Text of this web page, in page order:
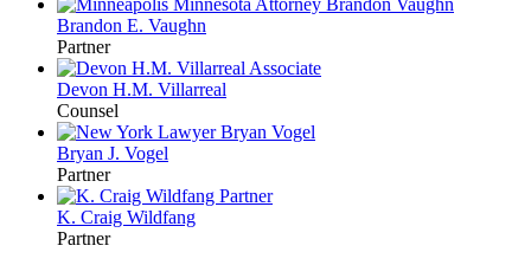
Brandon E. Vaughn
Partner
Devon H.M. Villarreal
Counsel
Bryan J. Vogel
Partner
K. Craig Wildfang
Partner